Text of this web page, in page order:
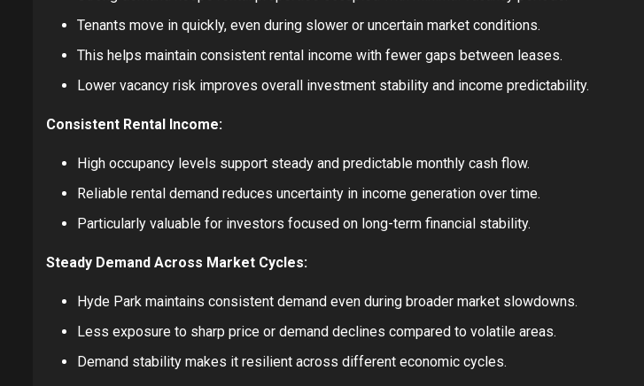
Tenants move in quickly, even during slower or uncertain market conditions.
This helps maintain consistent rental income with fewer gaps between leases.
Lower vacancy risk improves overall investment stability and income predictability.
Consistent Rental Income:
High occupancy levels support steady and predictable monthly cash flow.
Reliable rental demand reduces uncertainty in income generation over time.
Particularly valuable for investors focused on long-term financial stability.
Steady Demand Across Market Cycles:
Hyde Park maintains consistent demand even during broader market slowdowns.
Less exposure to sharp price or demand declines compared to volatile areas.
Demand stability makes it resilient across different economic cycles.